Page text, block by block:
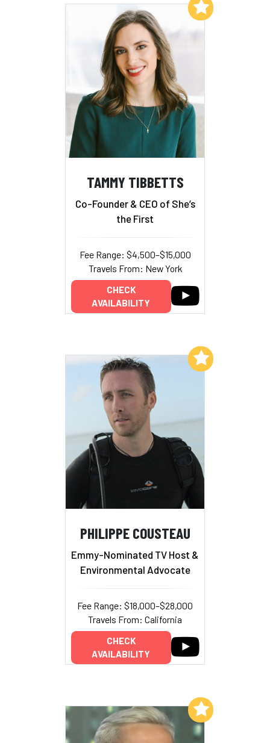
TAMMY TIBBETTS
Co-Founder & CEO of She’s
the First
Fee Range: $4,500–$15,000
Travels From: New York
CHECK
AVAILABILITY
Add to My List
PHILIPPE COUSTEAU
Emmy-Nominated TV Host &
Environmental Advocate
Fee Range: $18,000–$28,000
Travels From: California
CHECK
AVAILABILITY
Add to My List
Add to My List